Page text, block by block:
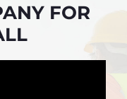
FOR